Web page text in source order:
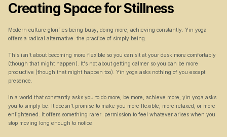
Creating Space for Stillness
Modern culture glorifies being busy, doing more, achieving constantly. Yin yoga
offers a radical alternative: the practice of simply being.
This isn't about becoming more flexible so you can sit at your desk more comfortably
(though that might happen). It's not about getting calmer so you can be more
productive (though that might happen too). Yin yoga asks nothing of you except
presence.
In a world that constantly asks you to do more, be more, achieve more, yin yoga asks
you to simply be. It doesn't promise to make you more flexible, more relaxed, or more
enlightened. It offers something rarer: permission to feel whatever arises when you
stop moving long enough to notice.